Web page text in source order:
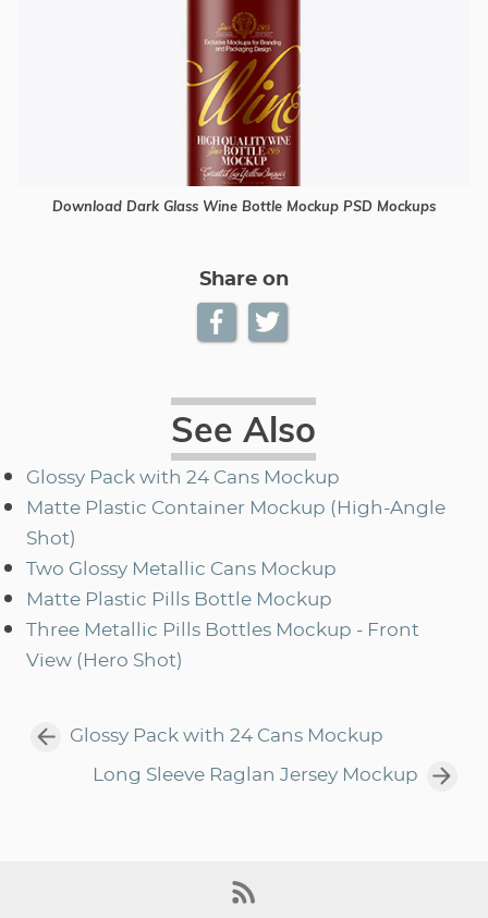
Download Dark Glass Wine Bottle Mockup PSD Mockups
Share on
See Also
Glossy Pack with 24 Cans Mockup
Matte Plastic Container Mockup (High-Angle
Shot)
Two Glossy Metallic Cans Mockup
Matte Plastic Pills Bottle Mockup
Three Metallic Pills Bottles Mockup - Front
View (Hero Shot)
Glossy Pack with 24 Cans Mockup
Long Sleeve Raglan Jersey Mockup